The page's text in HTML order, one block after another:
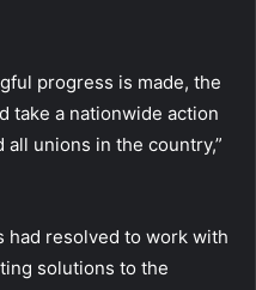
progress is made, the
take a nationwide action
unions in the country,”
had resolved to work with
solutions to the